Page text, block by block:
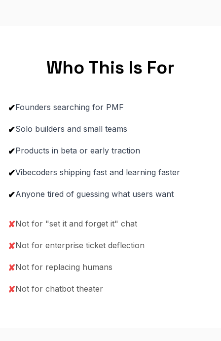
Who This Is For
✔Founders searching for PMF
✔Solo builders and small teams
✔Products in beta or early traction
✔Vibecoders shipping fast and learning faster
✔Anyone tired of guessing what users want
✘Not for "set it and forget it" chat
✘Not for enterprise ticket deflection
✘Not for replacing humans
✘Not for chatbot theater